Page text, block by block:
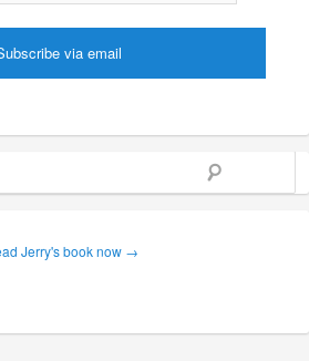
Jerry's book now →